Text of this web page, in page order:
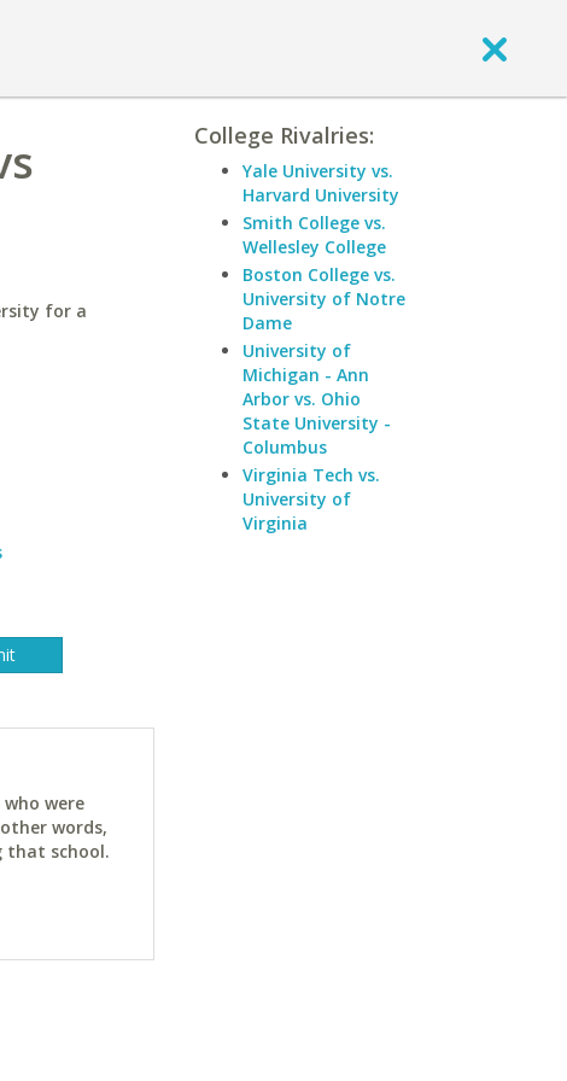
for a
were
words,
that school.
College Rivalries:
Yale University vs.
Harvard University
Smith College vs.
Wellesley College
Boston College vs.
University of Notre
Dame
University of
Michigan - Ann
Arbor vs. Ohio
State University -
Columbus
Virginia Tech vs.
University of
Virginia